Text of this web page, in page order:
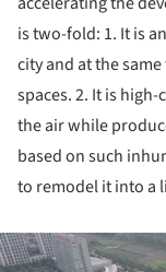
is two-fold: 1. It is
city and at the
spaces. 2. It is
the air while
based on such
to remodel it into a